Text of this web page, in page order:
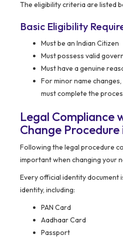
The eligibility criteria are listed
Basic Eligibility
Must be an Indian Citizen
Must possess valid
Must have a genuine
For minor name
must complete the
Legal Compliance
Change Procedure
Following the legal procedure
important when changing your
Every official identity document
identity, including:
PAN Card
Aadhaar Card
Passport